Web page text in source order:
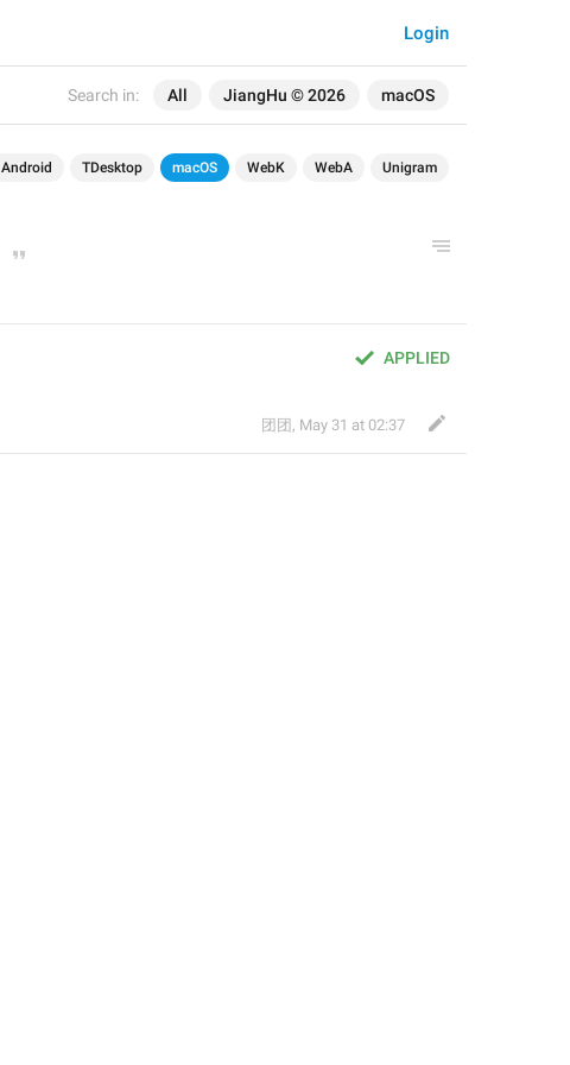
Search in: All JiangHu © 2026 macOS
Login
Android TDesktop macOS WebK WebA Unigram
APPLIED
团团 , May 31 at 02:37